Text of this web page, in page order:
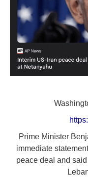
Prime Minister
immediate
peace deal and